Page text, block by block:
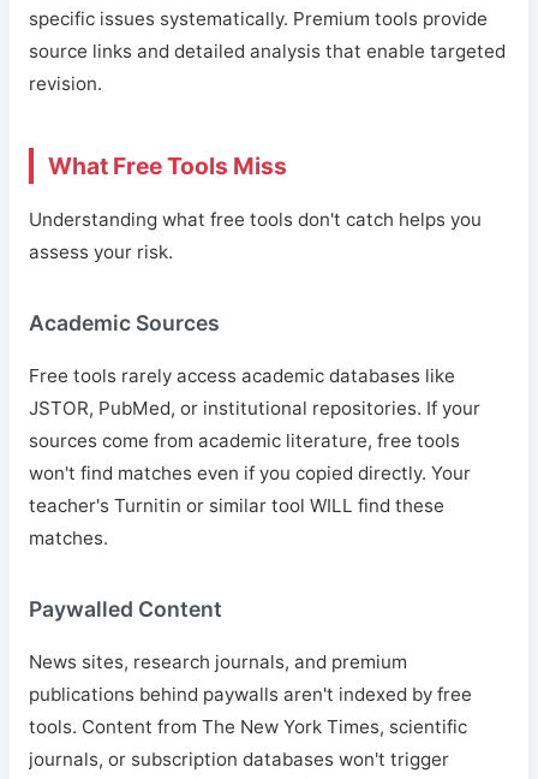
specific issues systematically. Premium tools provide
source links and detailed analysis that enable targeted
revision.
What Free Tools Miss
Understanding what free tools don't catch helps you
assess your risk.
Academic Sources
Free tools rarely access academic databases like
JSTOR, PubMed, or institutional repositories. If your
sources come from academic literature, free tools
won't find matches even if you copied directly. Your
teacher's Turnitin or similar tool WILL find these
matches.
Paywalled Content
News sites, research journals, and premium
publications behind paywalls aren't indexed by free
tools. Content from The New York Times, scientific
journals, or subscription databases won't trigger